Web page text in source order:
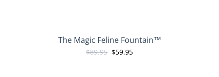
The Magic Feline Fountain™
$89.95 $59.95